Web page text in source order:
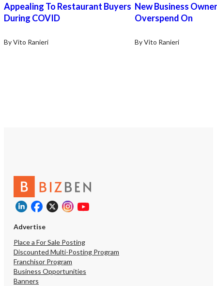
Alabama’s fastest-
Contact us today to
confidential
https://tworld.com/
Appealing To Restaurant Buyers
During COVID
By Vito Ranieri
New Business
Overspend On
By Vito Ranieri
Advertise
Place a For Sale Posting
Discounted Multi-Posting Program
Franchisor Program
Business Opportunities
Banners